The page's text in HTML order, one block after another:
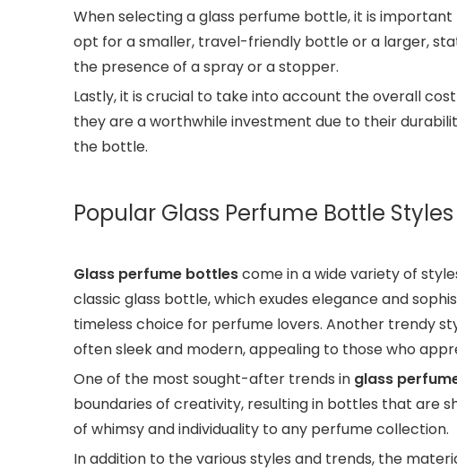
When selecting a glass perfume bottle, it is
opt for a smaller, travel-friendly bottle or a larger,
the presence of a spray or a stopper.
Lastly, it is crucial to take into account the overall
they are a worthwhile investment due to their
the bottle.
Popular Glass Perfume Bottle
Glass perfume bottlescome in a wide variety of
classic glass bottle, which exudes elegance and
timeless choice for perfume lovers. Another trendy
often sleek and modern, appealing to those who
One of the most sought-after trends in glass
boundaries of creativity, resulting in bottles that are
of whimsy and individuality to any perfume collection.
In addition to the various styles and trends, the